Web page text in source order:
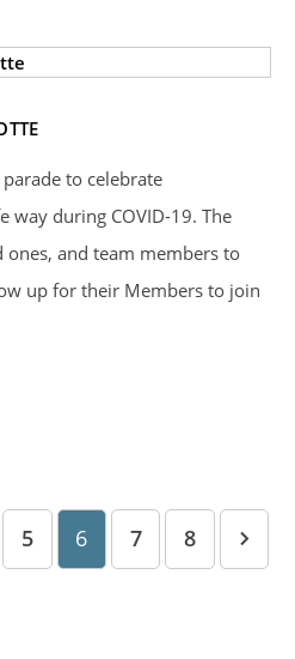
to celebrate
way during COVID-19. The
and team members to
up for their Members to join
5 6 7 8